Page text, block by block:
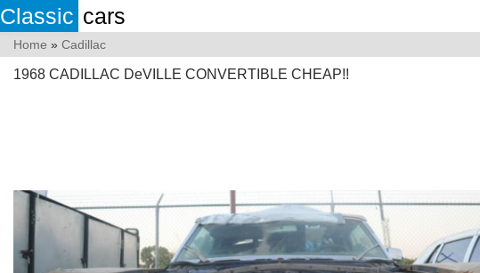
Classic cars
Home » Cadillac
1968 CADILLAC DeVILLE CONVERTIBLE CHEAP!!